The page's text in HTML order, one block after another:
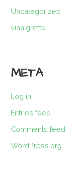
Uncategorized
vinaigrette
META
Log in
Entries feed
Comments feed
WordPress.org